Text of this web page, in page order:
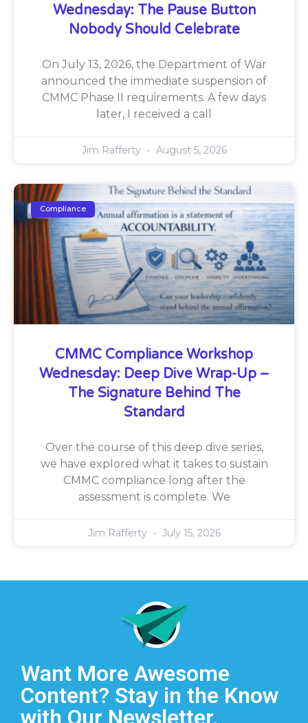
Wednesday: The Pause Button
Nobody Should Celebrate
On July 13, 2026, the Department of War
announced the immediate suspension of
CMMC Phase II requirements. A few days
later, I received a call
Jim Rafferty August 5, 2026
Compliance
CMMC Compliance Workshop
Wednesday: Deep Dive Wrap-Up –
The Signature Behind The
Standard
Over the course of this deep dive series,
we have explored what it takes to sustain
CMMC compliance long after the
assessment is complete. We
Jim Rafferty July 15, 2026
Want More Awesome
Content? Stay in the Know
with Our Newsletter.